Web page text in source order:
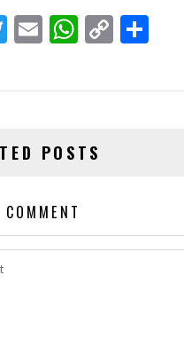
T
W
T
E
E
M
L
W
H
S
A
C
O
POSTS